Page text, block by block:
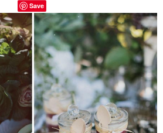
Save